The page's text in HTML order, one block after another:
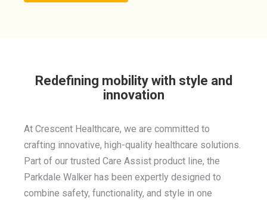
Redefining mobility with style and
innovation
At Crescent Healthcare, we are committed to
crafting innovative, high-quality healthcare solutions.
Part of our trusted Care Assist product line, the
Parkdale Walker has been expertly designed to
combine safety, functionality, and style in one